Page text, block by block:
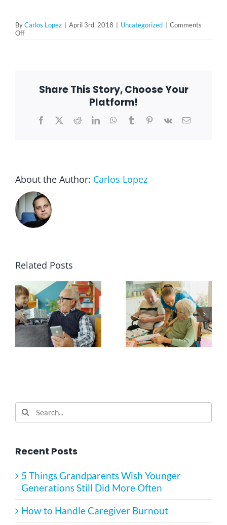
ByCarlos Lopez April 3rd, 2018 Uncategorized
Comments
Offon
5
SeniorsShare This Story, Choose Your
Platform!
Facebook
X RedditLinkedInWhatsApp
TumblrPinterest
Vk Email
About the Author: Carlos Lopez
Related Posts
Search
for:
Recent Posts
5 Things Grandparents Wish Younger
Generations Still Did More Often
How to Handle Caregiver Burnout